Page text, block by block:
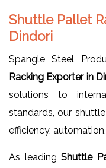
Shuttle Pallet
Dindori
Spangle Steel
Racking Exporter in
solutions to
standards, our
efficiency,
As leadingShuttle